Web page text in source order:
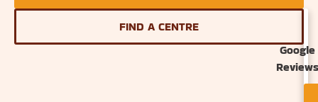
FIND A CENTRE
Google
Reviews